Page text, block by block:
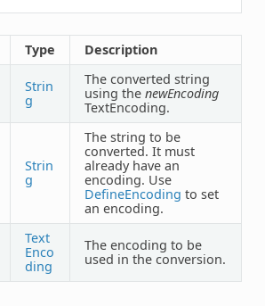
Type Description
Strin
g
The converted string
using the newEncoding
TextEncoding.
Strin
g
The string to be
converted. It must
already have an
encoding. Use
DefineEncoding to set
an encoding.
Text
Enco
ding
The encoding to be
used in the conversion.